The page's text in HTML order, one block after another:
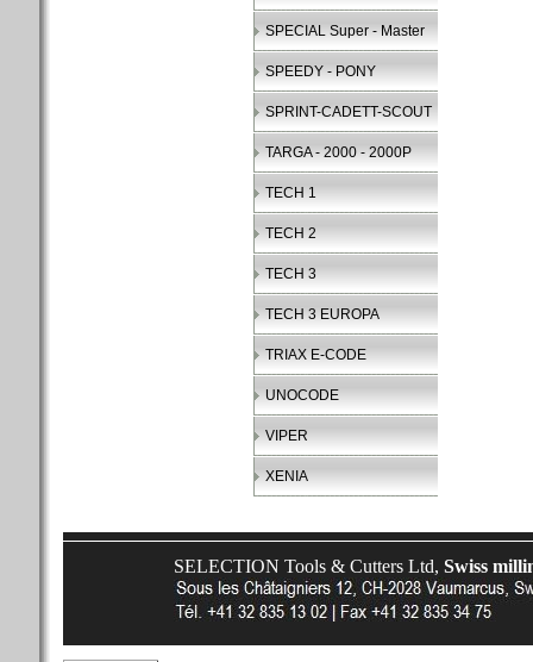
SPECIAL Super - Master
SPEEDY - PONY
SPRINT-CADETT-SCOUT
TARGA - 2000 - 2000P
TECH 1
TECH 2
TECH 3
TECH 3 EUROPA
TRIAX E-CODE
UNOCODE
VIPER
XENIA
SELECTION Tools & Cutters Ltd, Swiss